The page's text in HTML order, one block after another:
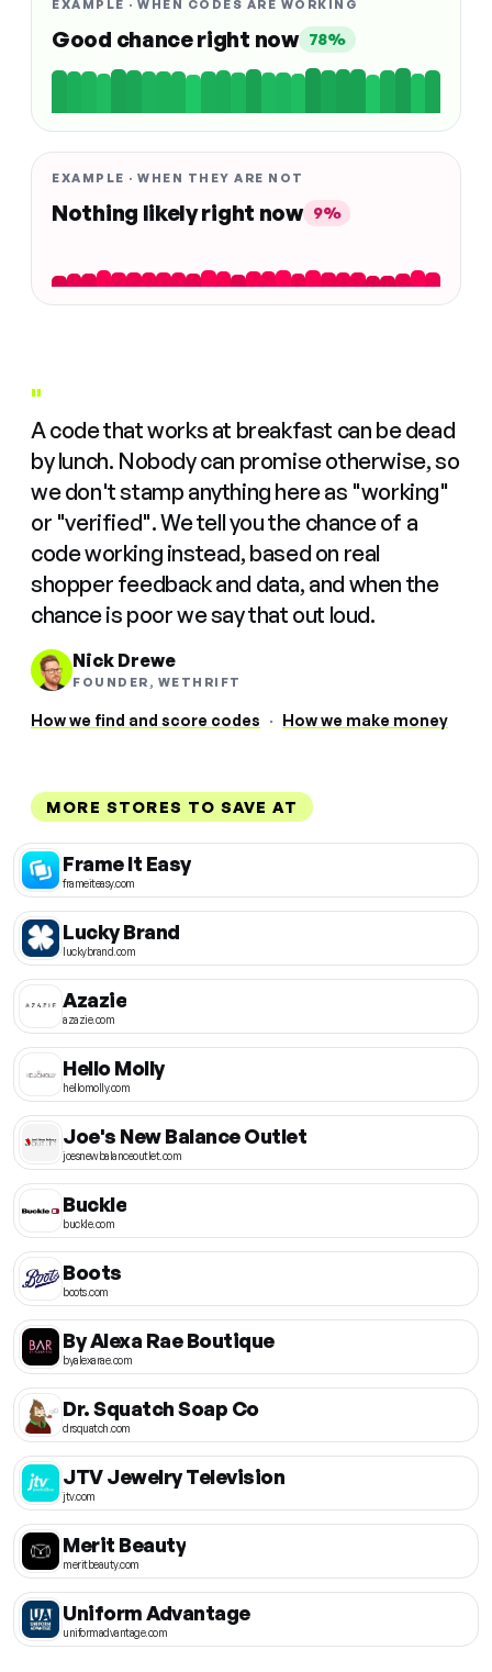
EXAMPLE · WHEN CODES ARE WORKING
Good chance right now 78%
EXAMPLE · WHEN THEY ARE NOT
Nothing likely right now 9%
"
A code that works at breakfast can be dead
by lunch. Nobody can promise otherwise, so
we don't stamp anything here as "working"
or "verified". We tell you the chance of a
code working instead, based on real
shopper feedback and data, and when the
chance is poor we say that out loud.
Nick Drewe
FOUNDER, WETHRIFT
How we find and score codes · How we make money
MORE STORES TO SAVE AT
Frame It Easy
frameiteasy.com
Lucky Brand
luckybrand.com
Azazie
azazie.com
Hello Molly
hellomolly.com
Joe's New Balance Outlet
joesnewbalanceoutlet.com
Buckle
buckle.com
Boots
boots.com
By Alexa Rae Boutique
byalexarae.com
Dr. Squatch Soap Co
drsquatch.com
JTV Jewelry Television
jtv.com
Merit Beauty
meritbeauty.com
Uniform Advantage
uniformadvantage.com